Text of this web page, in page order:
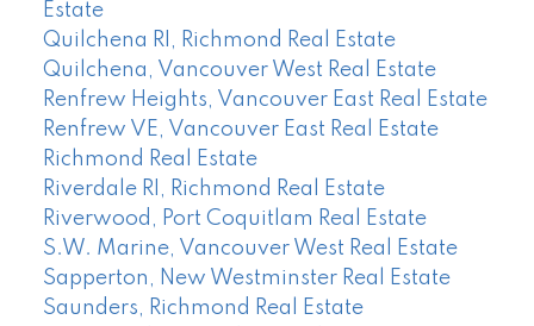
Estate
Quilchena RI, Richmond Real Estate
Quilchena, Vancouver West Real Estate
Renfrew Heights, Vancouver East Real Estate
Renfrew VE, Vancouver East Real Estate
Richmond Real Estate
Riverdale RI, Richmond Real Estate
Riverwood, Port Coquitlam Real Estate
S.W. Marine, Vancouver West Real Estate
Sapperton, New Westminster Real Estate
Saunders, Richmond Real Estate